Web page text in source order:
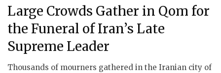
Large Crowds Gather in Qom for
the Funeral of Iran’s Late
Supreme Leader
Thousands of mourners gathered in the Iranian city of